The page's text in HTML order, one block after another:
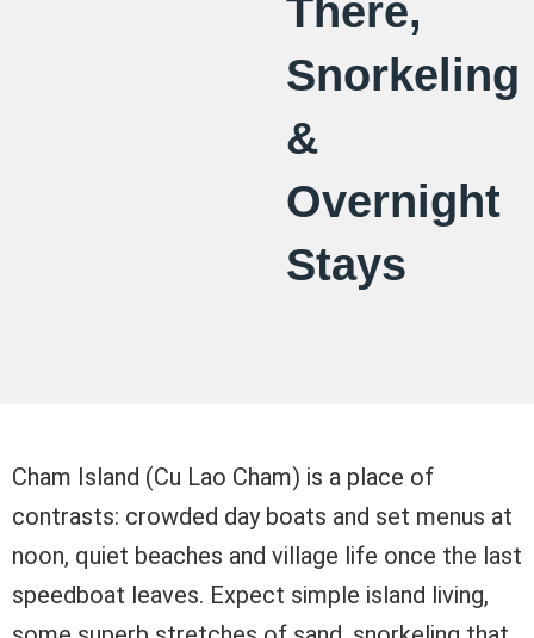
There,
Snorkeling
&
Overnight
Stays
Cham Island (Cu Lao Cham) is a place of
contrasts: crowded day boats and set menus at
noon, quiet beaches and village life once the last
speedboat leaves. Expect simple island living,